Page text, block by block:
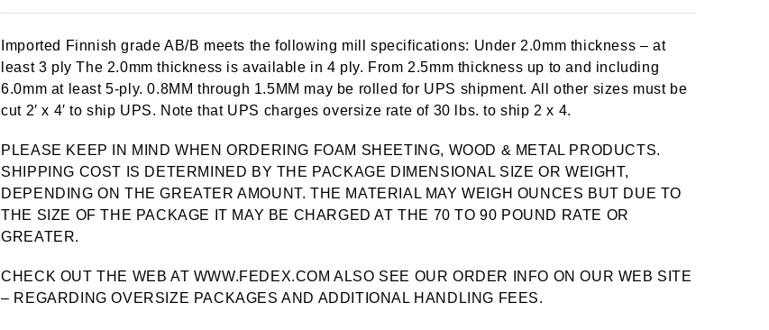
out of 5
customer
ratings
Imported Finnish grade AB/B meets the following mill specifications: Under 2.0mm thickness – at
least 3 ply The 2.0mm thickness is available in 4 ply. From 2.5mm thickness up to and including
6.0mm at least 5-ply. 0.8MM through 1.5MM may be rolled for UPS shipment. All other sizes must be
cut 2′ x 4′ to ship UPS. Note that UPS charges oversize rate of 30 lbs. to ship 2 x 4.
PLEASE KEEP IN MIND WHEN ORDERING FOAM SHEETING, WOOD & METAL PRODUCTS.
SHIPPING COST IS DETERMINED BY THE PACKAGE DIMENSIONAL SIZE OR WEIGHT,
DEPENDING ON THE GREATER AMOUNT. THE MATERIAL MAY WEIGH OUNCES BUT DUE TO
THE SIZE OF THE PACKAGE IT MAY BE CHARGED AT THE 70 TO 90 POUND RATE OR
GREATER.
CHECK OUT THE WEB AT WWW.FEDEX.COM ALSO SEE OUR ORDER INFO ON OUR WEB SITE
– REGARDING OVERSIZE PACKAGES AND ADDITIONAL HANDLING FEES.